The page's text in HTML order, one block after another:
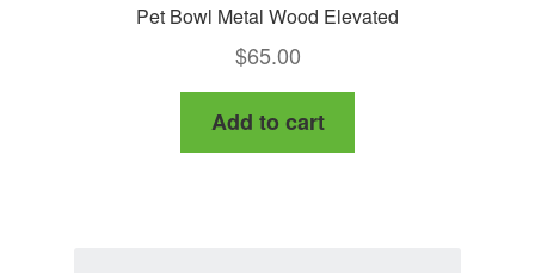
Pet Bowl Metal Wood Elevated
$65.00
Add to cart